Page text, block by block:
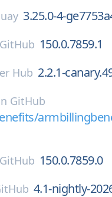
3.25.0-4-
GitHub 150.0.7859.1
Hub 2.2.1-
GitHub
GitHub 150.0.7859.0
4.1-nightly-